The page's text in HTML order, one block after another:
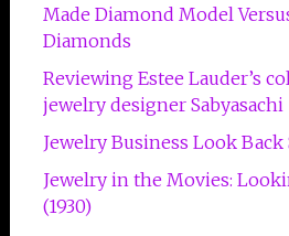
Made Diamond Model
Diamonds
Reviewing Estee Lauder’s
jewelry designer Sabyasachi
Jewelry Business Look Back
Jewelry in the Movies:
(1930)